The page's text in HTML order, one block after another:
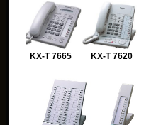
KX-T 7665 KX-T 7620